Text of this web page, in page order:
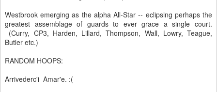
Westbrook emerging as the alpha All-Star -- eclipsing perhaps the
greatest assemblage of guards to ever grace a single court.
(Curry, CP3, Harden, Lillard, Thompson, Wall, Lowry, Teague,
Butler etc.)
RANDOM HOOPS:
Arrivederc'i Amar'e. :(